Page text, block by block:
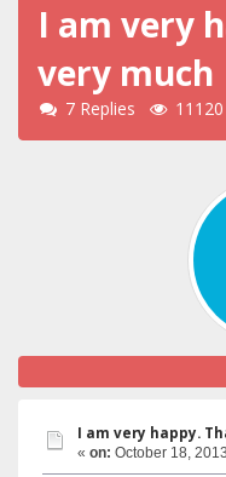
I am very
very much
7 Replies
I am very happy.
« on: October 18,